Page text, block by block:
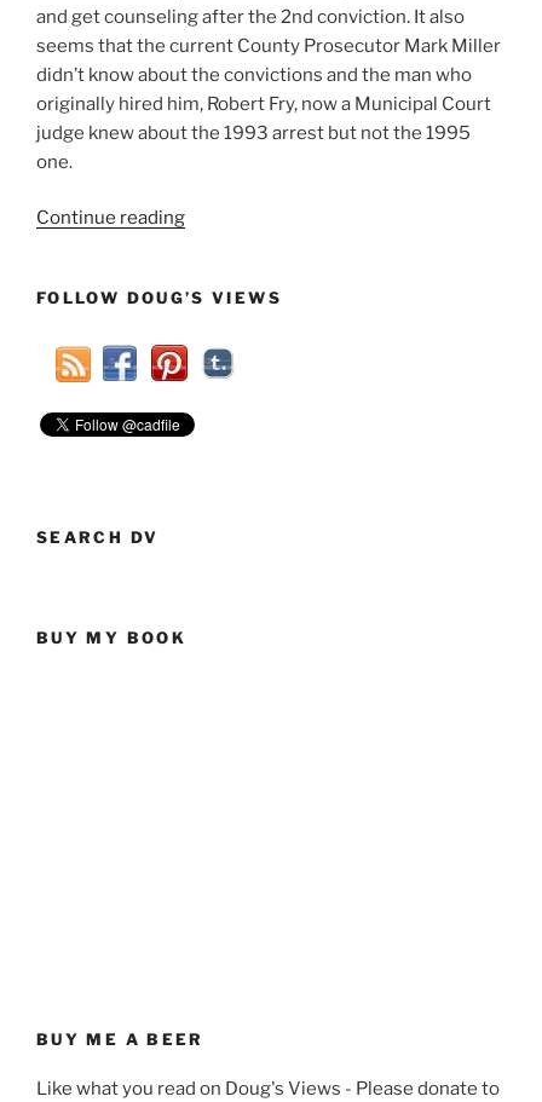
and get counseling after the 2nd conviction. It also
seems that the current County Prosecutor Mark Miller
didn’t know about the convictions and the man who
originally hired him, Robert Fry, now a Municipal Court
judge knew about the 1993 arrest but not the 1995
one.
Continue reading“Previously
Record
Findlay
Councilman
FOLLOW DOUG’S VIEWS
SEARCH DV
BUY MY BOOK
BUY ME A BEER
Like what you read on Doug's Views - Please donate to